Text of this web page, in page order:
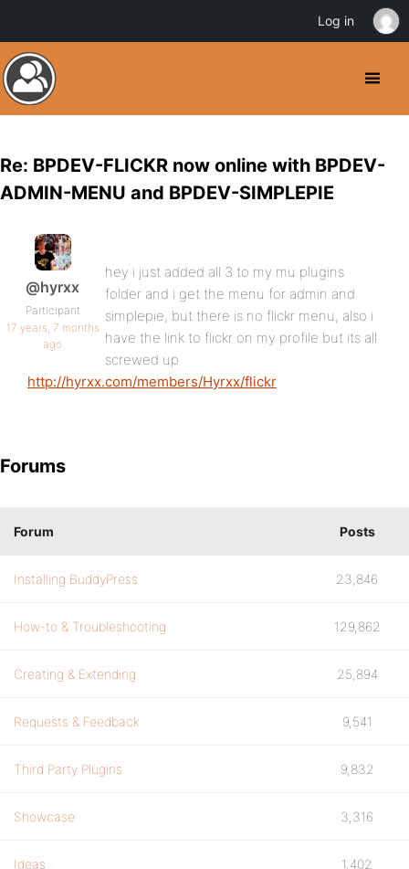
Re: BPDEV-FLICKR now online with BPDEV-
ADMIN-MENU and BPDEV-SIMPLEPIE
@hyrxx
Participant
17 years, 7 months
ago
hey i just added all 3 to my mu plugins
folder and i get the menu for admin and
simplepie, but there is no flickr menu, also i
have the link to flickr on my profile but its all
screwed up
http://hyrxx.com/members/Hyrxx/flickr
Forums
Forum Posts
Installing BuddyPress 23,846
How-to & Troubleshooting 129,862
Creating & Extending 25,894
Requests & Feedback 9,541
Third Party Plugins 9,832
Showcase 3,316
Ideas 1,402
Log in